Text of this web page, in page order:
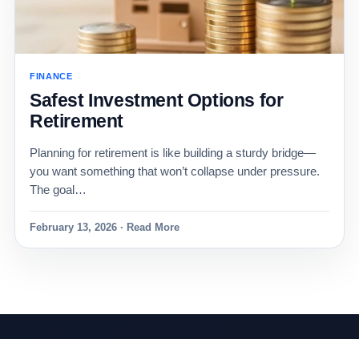
FINANCE
Safest Investment Options for
Retirement
Planning for retirement is like building a sturdy bridge—
you want something that won’t collapse under pressure.
The goal…
February 13, 2026 · Read More